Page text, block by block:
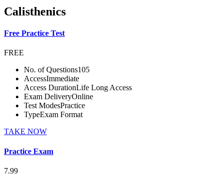
Calisthenics
Free Practice Test
FREE
No. of Questions105
AccessImmediate
Access DurationLife Long Access
Exam DeliveryOnline
Test ModesPractice
TypeExam Format
TAKE NOW
Practice Exam
7.99